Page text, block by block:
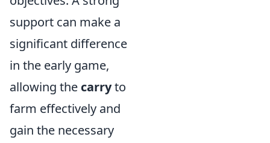
support can make a
significant difference
in the early game,
allowing the carryto
farm effectively and
gain the necessary